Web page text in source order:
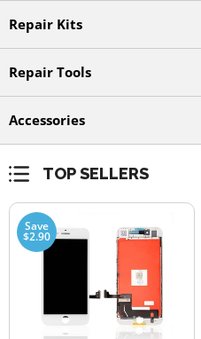
Repair Kits
Repair Tools
Accessories
TOP SELLERS
Save
$2.90